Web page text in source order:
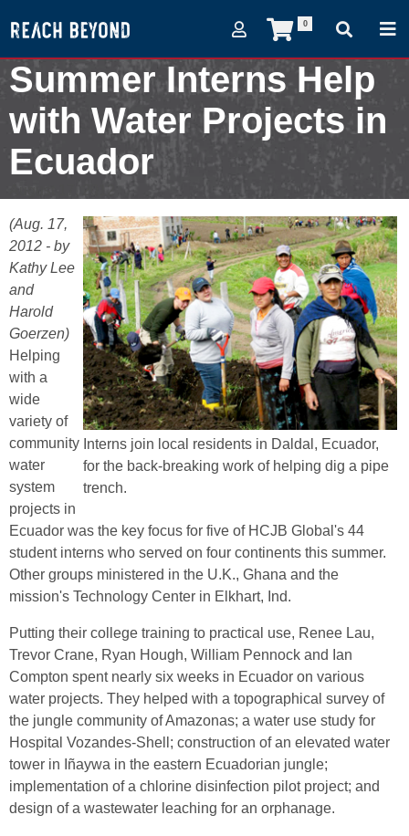
0
Summer Interns Help
with Water Projects in
Ecuador
Interns join local residents in Daldal, Ecuador,
for the back-breaking work of helping dig a pipe
trench.
(Aug. 17,
2012 - by
Kathy Lee
and
Harold
Goerzen)
Helping
with a
wide
variety of
community
water
system
projects in
Ecuador was the key focus for five of HCJB Global's 44
student interns who served on four continents this summer.
Other groups ministered in the U.K., Ghana and the
mission's Technology Center in Elkhart, Ind.
Putting their college training to practical use, Renee Lau,
Trevor Crane, Ryan Hough, William Pennock and Ian
Compton spent nearly six weeks in Ecuador on various
water projects. They helped with a topographical survey of
the jungle community of Amazonas; a water use study for
Hospital Vozandes-Shell; construction of an elevated water
tower in Iñaywa in the eastern Ecuadorian jungle;
implementation of a chlorine disinfection pilot project; and
design of a wastewater leaching for an orphanage.